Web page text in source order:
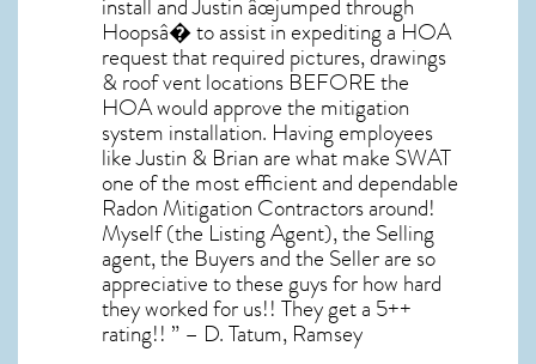
install and Justin âœjumped through
Hoopsâ� to assist in expediting a HOA
request that required pictures, drawings
& roof vent locations BEFORE the
HOA would approve the mitigation
system installation. Having employees
like Justin & Brian are what make SWAT
one of the most efficient and dependable
Radon Mitigation Contractors around!
Myself (the Listing Agent), the Selling
agent, the Buyers and the Seller are so
appreciative to these guys for how hard
they worked for us!! They get a 5++
rating!! ” – D. Tatum, Ramsey